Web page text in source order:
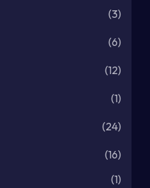
(3)
(6)
(12)
(1)
(24)
(16)
(1)